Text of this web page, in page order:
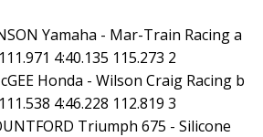
Yamaha - Mar-Train Racing a
4:40.135 115.273 2
Honda - Wilson Craig Racing b
4:46.228 112.819 3
Triumph 675 - Silicone